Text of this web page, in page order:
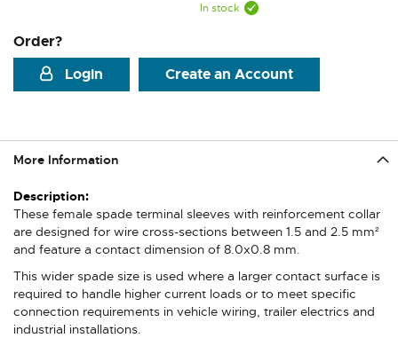
In stock
Order?
Login
Create an Account
More Information
More
Information
These female spade terminal sleeves with reinforcement collar
are designed for wire cross-sections between 1.5 and 2.5 mm²
and feature a contact dimension of 8.0x0.8 mm.
This wider spade size is used where a larger contact surface is
required to handle higher current loads or to meet specific
connection requirements in vehicle wiring, trailer electrics and
industrial installations.